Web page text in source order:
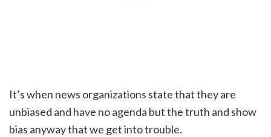
It’s when news organizations state that they are
unbiased and have no agenda but the truth and show
bias anyway that we get into trouble.